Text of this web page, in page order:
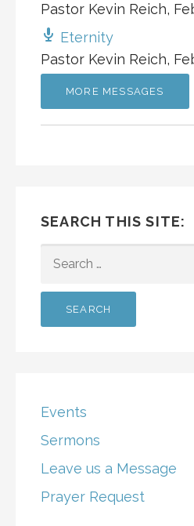
Pastor Kevin Reich,
Eternity
Pastor Kevin Reich,
MORE MESSAGES
SEARCH THIS SITE:
FOR:
Events
Sermons
Leave us a Message
Prayer Request